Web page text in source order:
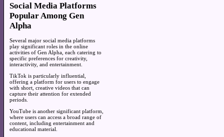
Social Media Platforms
Popular Among Gen
Alpha
Several major social media platforms
play significant roles in the online
activities of Gen Alpha, each catering to
specific preferences for creativity,
interactivity, and entertainment.
TikTok is particularly influential,
offering a platform for users to engage
with short, creative videos that can
capture their attention for extended
periods.
YouTube is another significant platform,
where users can access a broad range of
content, including entertainment and
educational material.